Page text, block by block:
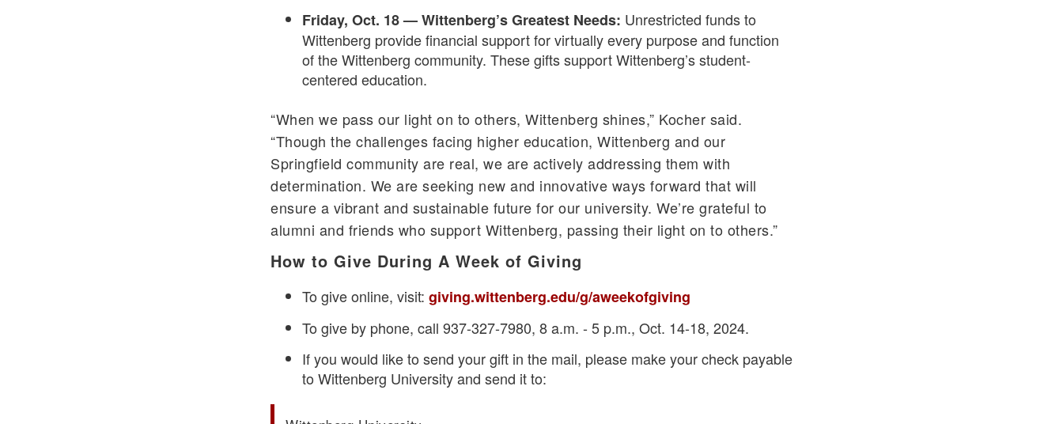
Friday, Oct. 18 — Wittenberg’s Greatest Needs: Unrestricted funds to
Wittenberg provide financial support for virtually every purpose and function
of the Wittenberg community. These gifts support Wittenberg’s student-
centered education.
“When we pass our light on to others, Wittenberg shines,” Kocher said.
“Though the challenges facing higher education, Wittenberg and our
Springfield community are real, we are actively addressing them with
determination. We are seeking new and innovative ways forward that will
ensure a vibrant and sustainable future for our university. We’re grateful to
alumni and friends who support Wittenberg, passing their light on to others.”
How to Give During A Week of Giving
To give online, visit: giving.wittenberg.edu/g/aweekofgiving
To give by phone, call 937-327-7980, 8 a.m. - 5 p.m., Oct. 14-18, 2024.
If you would like to send your gift in the mail, please make your check payable
to Wittenberg University and send it to: